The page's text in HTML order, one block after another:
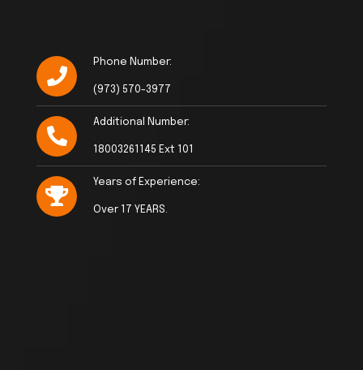
Phone Number:
(973) 570-3977
Additional Number:
18003261145 Ext 101
Years of Experience:
Over 17 YEARS.